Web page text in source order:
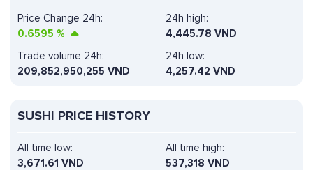
Price Change 24h:
0.6595 %
24h high:
4,445.78 VND
Trade volume 24h:
209,852,950,255 VND
24h low:
4,257.42 VND
SUSHI PRICE HISTORY
All time high:
537,318 VND
All time low:
3,671.61 VND